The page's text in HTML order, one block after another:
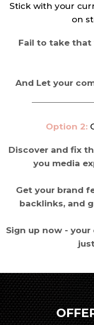
Stick with your
on
Fail to take
And Let your
Option 2:
Discover and fix
you media
Get your brand
backlinks, and
Sign up now -